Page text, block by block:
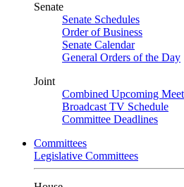
Senate
Senate Schedules
Order of Business
Senate Calendar
General Orders of the Day
Joint
Combined Upcoming
Broadcast TV Schedule
Committee Deadlines
Committees
Legislative Committees